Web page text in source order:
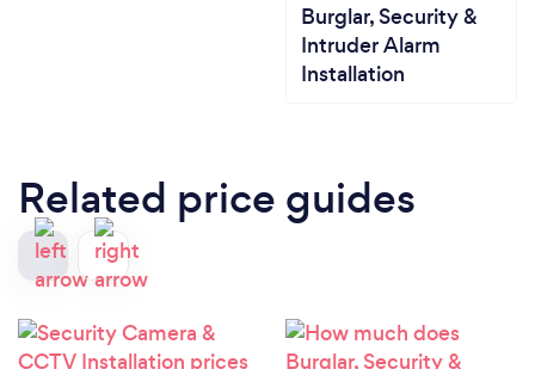
Burglar, Security &
Intruder Alarm
Installation
Related price guides